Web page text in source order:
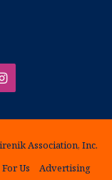
Instagram
Association, Inc.
Us Advertising